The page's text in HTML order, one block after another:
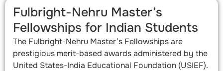
Fulbright-Nehru Master’s
Fellowships for Indian Students
The Fulbright-Nehru Master’s Fellowships are
prestigious merit-based awards administered by the
United States-India Educational Foundation (USIEF).